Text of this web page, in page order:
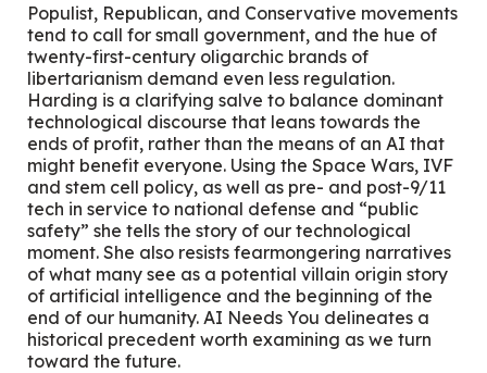
Populist, Republican, and Conservative movements
tend to call for small government, and the hue of
twenty-first-century oligarchic brands of
libertarianism demand even less regulation.
Harding is a clarifying salve to balance dominant
technological discourse that leans towards the
ends of profit, rather than the means of an AI that
might benefit everyone. Using the Space Wars, IVF
and stem cell policy, as well as pre- and post-9/11
tech in service to national defense and “public
safety” she tells the story of our technological
moment. She also resists fearmongering narratives
of what many see as a potential villain origin story
of artificial intelligence and the beginning of the
end of our humanity. AI Needs You delineates a
historical precedent worth examining as we turn
toward the future.